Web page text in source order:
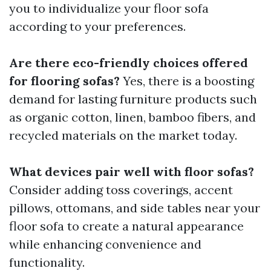
you to individualize your floor sofa
according to your preferences.
Are there eco-friendly choices offered
for flooring sofas? Yes, there is a boosting
demand for lasting furniture products such
as organic cotton, linen, bamboo fibers, and
recycled materials on the market today.
What devices pair well with floor sofas?
Consider adding toss coverings, accent
pillows, ottomans, and side tables near your
floor sofa to create a natural appearance
while enhancing convenience and
functionality.